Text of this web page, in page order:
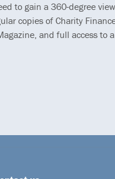
to gain a 360-degree
copies of Charity
and full access to